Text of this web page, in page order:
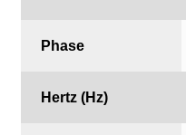
Phase
Hertz (Hz)